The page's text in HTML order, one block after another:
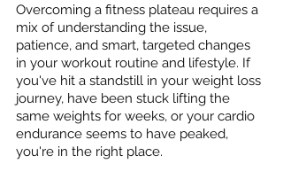
Overcoming a fitness plateau requires a
mix of understanding the issue,
patience, and smart, targeted changes
in your workout routine and lifestyle. If
you've hit a standstill in your weight loss
journey, have been stuck lifting the
same weights for weeks, or your cardio
endurance seems to have peaked,
you're in the right place.